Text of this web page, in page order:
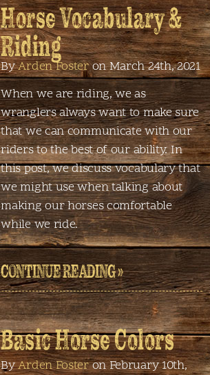
Horse Vocabulary &
Riding
ByArden Fosteron March 24th, 2021
When we are riding, we as
wranglers always want to make sure
that we can communicate with our
riders to the best of our ability. In
this post, we discuss vocabulary that
we might use when talking about
making our horses comfortable
while we ride.
CONTINUE READING »
Basic Horse Colors
ByArden Fosteron February 10th,